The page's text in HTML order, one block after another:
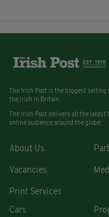
The Irish Post is the biggest
the Irish in Britain.
The Irish Post delivers all the latest
online audience around the globe.
About Us
Vacancies
Print Services
Cars